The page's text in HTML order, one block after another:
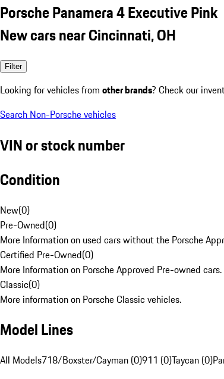
Porsche Panamera 4 Executive Pink
New cars near Cincinnati, OH
Filter
Looking for vehicles from other brands? Check our
Search Non-Porsche vehicles
VIN or stock number
Condition
New(0)
Pre-Owned(0)
More Information on used cars without the Porsche
Certified Pre-Owned(0)
More Information on Porsche Approved Pre-owned cars.
Classic(0)
More information on Porsche Classic vehicles.
Model Lines
All Models718/Boxster/Cayman (0)911 (0)Taycan (0)